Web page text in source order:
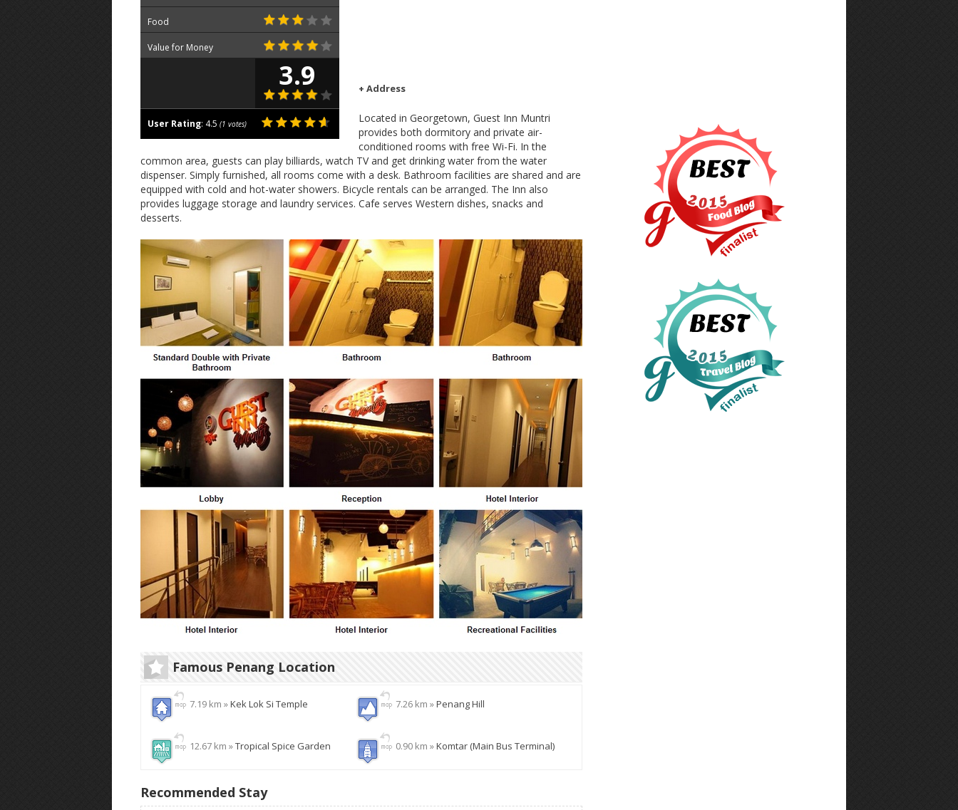
Food
Value for Money
3.9
User Rating: 4.5 (1 votes)
+ Address
Located in Georgetown, Guest Inn Muntri
provides both dormitory and private air-
conditioned rooms with free Wi-Fi. In the
common area, guests can play billiards, watch TV and get drinking water from the water
dispenser. Simply furnished, all rooms come with a desk. Bathroom facilities are shared and are
equipped with cold and hot-water showers. Bicycle rentals can be arranged. The Inn also
provides luggage storage and laundry services. Cafe serves Western dishes, snacks and
desserts.
Famous Penang Location
7.19 km »Kek Lok Si Temple 7.26 km »Penang Hill
12.67 km »Tropical Spice Garden 0.90 km »Komtar (Main Bus Terminal)
Recommended Stay